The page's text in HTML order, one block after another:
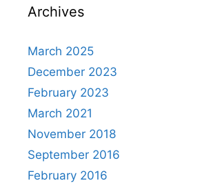
Archives
March 2025
December 2023
February 2023
March 2021
November 2018
September 2016
February 2016